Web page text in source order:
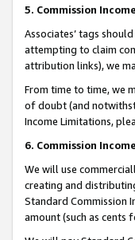
5. Commission
Associates’ tags
attempting to claim
attribution links), we
From time to time, we
of doubt (and
Income Limitations,
6. Commission
We will use
creating and
Standard Commission
amount (such as cents